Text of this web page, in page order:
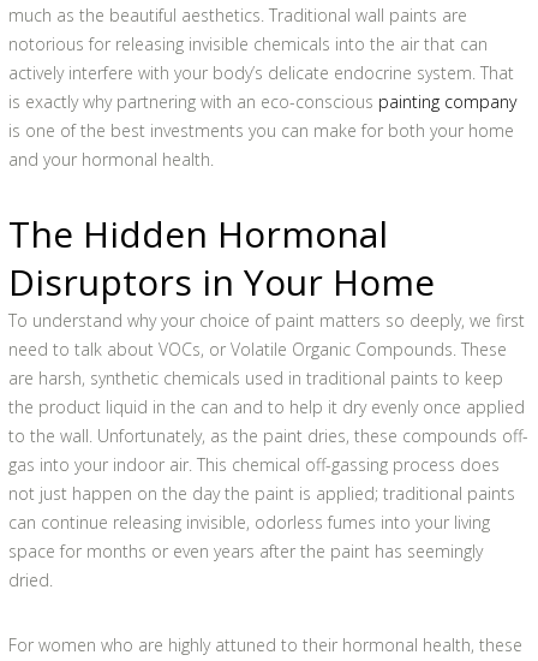
much as the beautiful aesthetics. Traditional wall paints are
notorious for releasing invisible chemicals into the air that can
actively interfere with your body’s delicate endocrine system. That
is exactly why partnering with an eco-conscious painting company
is one of the best investments you can make for both your home
and your hormonal health.
The Hidden Hormonal
Disruptors in Your Home
To understand why your choice of paint matters so deeply, we first
need to talk about VOCs, or Volatile Organic Compounds. These
are harsh, synthetic chemicals used in traditional paints to keep
the product liquid in the can and to help it dry evenly once applied
to the wall. Unfortunately, as the paint dries, these compounds off-
gas into your indoor air. This chemical off-gassing process does
not just happen on the day the paint is applied; traditional paints
can continue releasing invisible, odorless fumes into your living
space for months or even years after the paint has seemingly
dried.
For women who are highly attuned to their hormonal health, these